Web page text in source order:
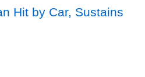
Hit by Car, Sustains